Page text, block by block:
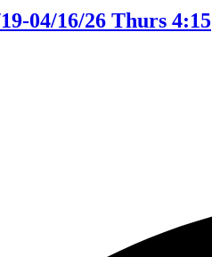
04/16/26 Thurs 4:15